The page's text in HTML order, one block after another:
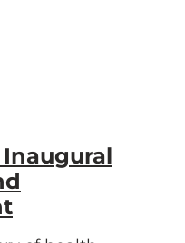
Inaugural